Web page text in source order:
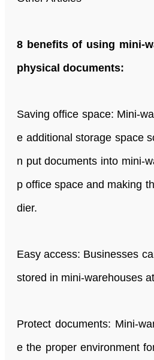
8 benefits of using mini-
physical documents:
Saving office space: Mini-
e additional storage space
n put documents into mini-
p office space and making
dier.
Easy access: Businesses
stored in mini-warehouses
Protect documents: Mini-
e the proper environment